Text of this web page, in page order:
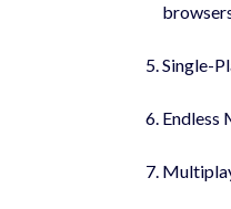
Single-
Endless